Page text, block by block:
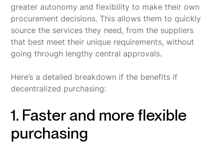
greater autonomy and flexibility to make their own
procurement decisions. This allows them to quickly
source the services they need, from the suppliers
that best meet their unique requirements, without
going through lengthy central approvals.
Here’s a detailed breakdown if the benefits if
decentralized purchasing:
1. Faster and more flexible
purchasing